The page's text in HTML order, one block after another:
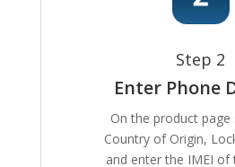
Step 2
Enter Phone
On the product page
Country of Origin,
and enter the IMEI of